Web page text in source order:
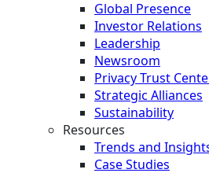
Global Presence
Investor Relations
Leadership
Newsroom
Privacy Trust
Strategic Alliances
Sustainability
Resources
Trends and
Case Studies